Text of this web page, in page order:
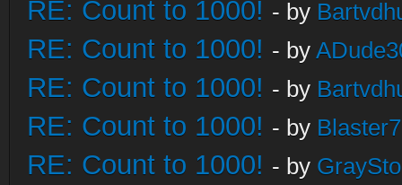
RE: Count to 1000! - by
RE: Count to 1000! - by
RE: Count to 1000! - by
RE: Count to 1000! - by
RE: Count to 1000! - by